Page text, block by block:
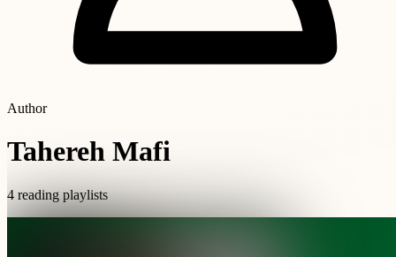
Author
Tahereh Mafi
4 reading playlists